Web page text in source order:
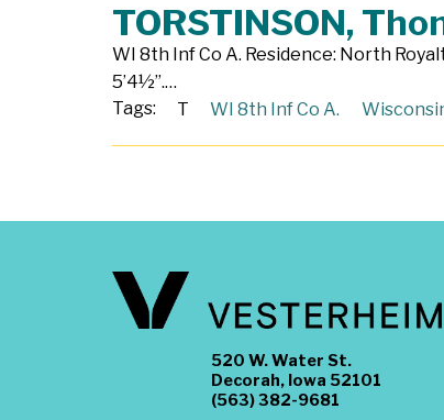
TORSTINSON,
WI 8th Inf Co A. Residence: North
5’4½”.…
Tags:
T WI 8th Inf Co A.
520 W. Water St.
Decorah, Iowa 52101
(563) 382-9681